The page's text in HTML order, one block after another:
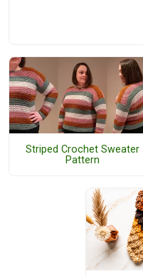
Striped Crochet Sweater
Pattern